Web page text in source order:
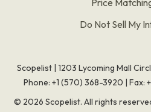
Do Not Sell My
Scopelist | 1203 Lycoming Mall
Phone: +1 (570) 368-3920 | Fax:
© 2026 Scopelist. All rights